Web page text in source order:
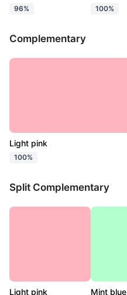
96% 100%
Complementary
Light pink
100%
Split Complementary
Light pink Mint blue